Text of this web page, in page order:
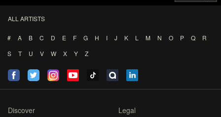
ALL ARTISTS
# A B C D E F G H I J K L M N O P Q
R
S
T U V W X Y Z
Discover Legal